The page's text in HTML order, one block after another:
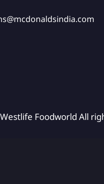
Foodworld All